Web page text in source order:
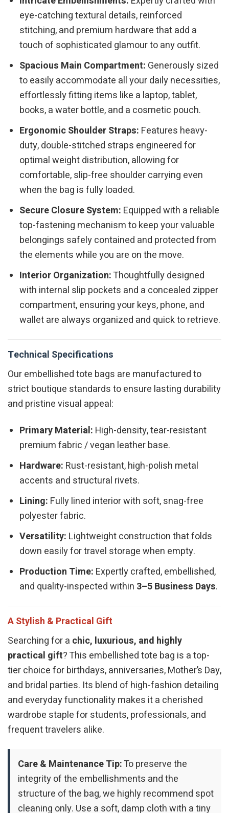
eye-catching textural details, reinforced
stitching, and premium hardware that add a
touch of sophisticated glamour to any outfit.
Spacious Main Compartment: Generously sized
to easily accommodate all your daily necessities,
effortlessly fitting items like a laptop, tablet,
books, a water bottle, and a cosmetic pouch.
Ergonomic Shoulder Straps: Features heavy-
duty, double-stitched straps engineered for
optimal weight distribution, allowing for
comfortable, slip-free shoulder carrying even
when the bag is fully loaded.
Secure Closure System: Equipped with a reliable
top-fastening mechanism to keep your valuable
belongings safely contained and protected from
the elements while you are on the move.
Interior Organization:Thoughtfully designed
with internal slip pockets and a concealed zipper
compartment, ensuring your keys, phone, and
wallet are always organized and quick to retrieve.
Technical Specifications
Our embellished tote bags are manufactured to
strict boutique standards to ensure lasting durability
and pristine visual appeal:
Primary Material: High-density, tear-resistant
premium fabric / vegan leather base.
Hardware: Rust-resistant, high-polish metal
accents and structural rivets.
Lining: Fully lined interior with soft, snag-free
polyester fabric.
Versatility: Lightweight construction that folds
down easily for travel storage when empty.
Production Time: Expertly crafted, embellished,
and quality-inspected within 3–5 Business Days.
A Stylish & Practical Gift
Searching for a chic, luxurious, and highly
practical gift? This embellished tote bag is a top-
tier choice for birthdays, anniversaries, Mother’s Day,
and bridal parties. Its blend of high-fashion detailing
and everyday functionality makes it a cherished
wardrobe staple for students, professionals, and
frequent travelers alike.
Care & Maintenance Tip:To preserve the
integrity of the embellishments and the
structure of the bag, we highly recommend spot
cleaning only. Use a soft, damp cloth with a tiny